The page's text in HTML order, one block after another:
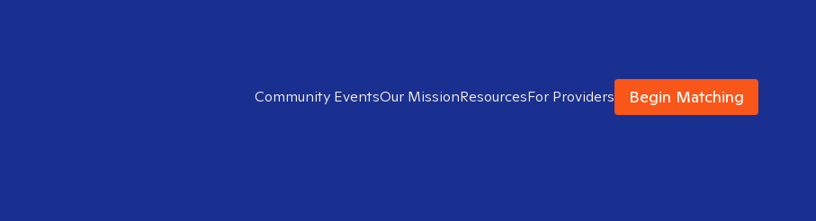
Community EventsOur MissionResourcesFor Providers Begin Matching